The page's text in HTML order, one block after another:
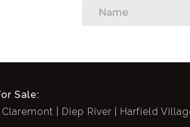
Sale:
Claremont Diep River Harfield